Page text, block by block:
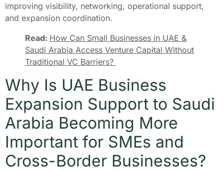
improving visibility, networking, operational support,
and expansion coordination.
Read: How Can Small Businesses in UAE &
Saudi Arabia Access Venture Capital Without
Traditional VC Barriers?
Why Is UAE Business
Expansion Support to Saudi
Arabia Becoming More
Important for SMEs and
Cross-Border Businesses?